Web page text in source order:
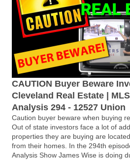
CAUTION Buyer Beware
Cleveland Real Estate |
Analysis 294 - 12527 Union
Caution buyer beware when buying
Out of state investors face a lot of
properties they are buying are
from their homes. In the 294th
Analysis Show James Wise is doing